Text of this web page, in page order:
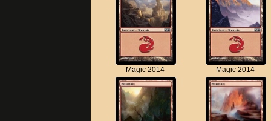
Magic 2014 Magic 2014